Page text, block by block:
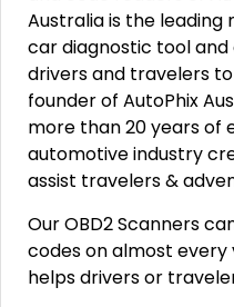
Australia is the
car diagnostic tool
drivers and travelers
founder of AutoPhix
more than 20 years of
automotive industry
assist travelers &
Our OBD2 Scanners
codes on almost every
helps drivers or